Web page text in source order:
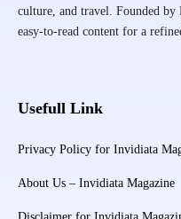
culture, and travel. Founded
easy-to-read content for a
Usefull Link
Privacy Policy for Invidiata
About Us – Invidiata Magazine